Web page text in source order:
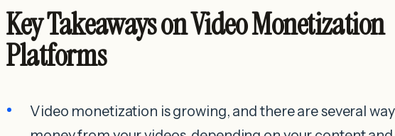
Key Takeaways on Video Monetization
Platforms
Video monetization is growing, and there are several